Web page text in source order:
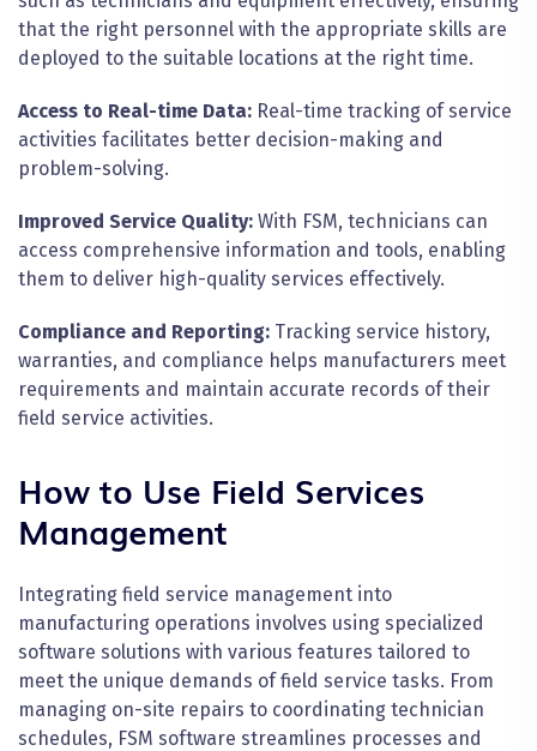
that the right personnel with the appropriate skills are
deployed to the suitable locations at the right time.
Access to Real-time Data: Real-time tracking of service
activities facilitates better decision-making and
problem-solving.
Improved Service Quality: With FSM, technicians can
access comprehensive information and tools, enabling
them to deliver high-quality services effectively.
Compliance and Reporting: Tracking service history,
warranties, and compliance helps manufacturers meet
requirements and maintain accurate records of their
field service activities.
How to Use Field Services
Management
Integrating field service management into
manufacturing operations involves using specialized
software solutions with various features tailored to
meet the unique demands of field service tasks. From
managing on-site repairs to coordinating technician
schedules, FSM software streamlines processes and